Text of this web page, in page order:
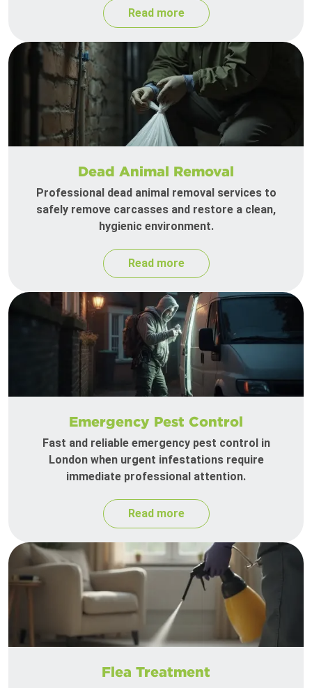
Read more
Dead Animal Removal
Professional dead animal removal services to
safely remove carcasses and restore a clean,
hygienic environment.
Read more
Emergency Pest Control
Fast and reliable emergency pest control in
London when urgent infestations require
immediate professional attention.
Read more
Flea Treatment